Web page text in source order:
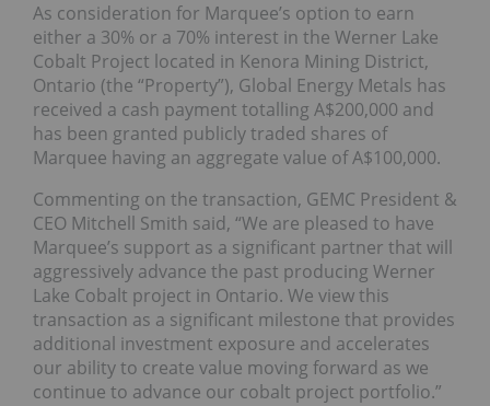
As consideration for Marquee’s option to earn
either a 30% or a 70% interest in the Werner Lake
Cobalt Project located in Kenora Mining District,
Ontario (the “Property”), Global Energy Metals has
received a cash payment totalling A$200,000 and
has been granted publicly traded shares of
Marquee having an aggregate value of A$100,000.
Commenting on the transaction, GEMC President &
CEO Mitchell Smith said, “We are pleased to have
Marquee’s support as a significant partner that will
aggressively advance the past producing Werner
Lake Cobalt project in Ontario. We view this
transaction as a significant milestone that provides
additional investment exposure and accelerates
our ability to create value moving forward as we
continue to advance our cobalt project portfolio.”